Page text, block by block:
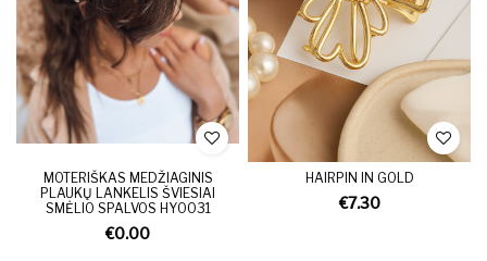
MOTERIŠKAS MEDŽIAGINIS
PLAUKŲ LANKELIS ŠVIESIAI
SMĖLIO SPALVOS HY0031
€0.00
HAIRPIN IN GOLD
€7.30